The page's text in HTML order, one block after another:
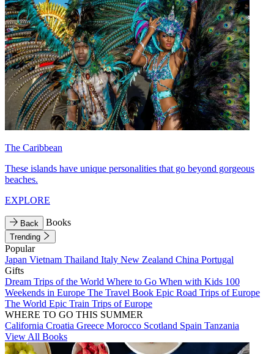
The Caribbean
These islands have unique personalities that go beyond gorgeous
beaches.
EXPLORE
Back Books
Trending
Popular
Japan Vietnam Thailand Italy New Zealand China Portugal
Gifts
Dream Trips of the World Where to Go When with Kids 100
Weekends in Europe The Travel Book Epic Road Trips of Europe
The World Epic Train Trips of Europe
WHERE TO GO THIS SUMMER
California Croatia Greece Morocco Scotland Spain Tanzania
View All Books